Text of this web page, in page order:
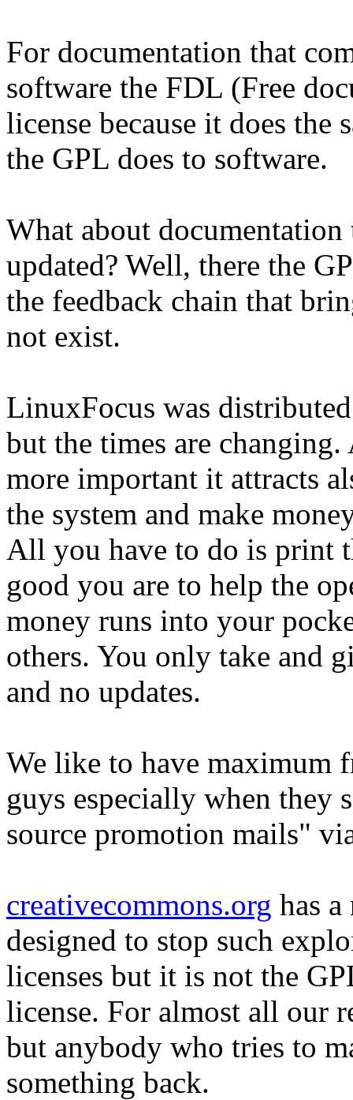
For documentation that
software the FDL (Free
license because it does the
the GPL does to software.
What about
updated? Well, there the
the feedback chain that
not exist.
LinuxFocus was
but the times are
more important it attracts
the system and make
All you have to do is print
good you are to help the
money runs into your
others. You only take and
and no updates.
We like to have maximum
guys especially when they
source promotion mails"
creativecommons.org has
designed to stop such
licenses but it is not the
license. For almost all our
but anybody who tries to
something back.